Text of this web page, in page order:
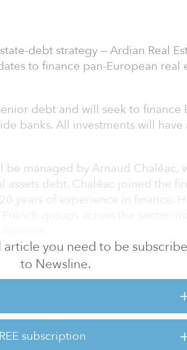
article you need to be
to Newsline.
subscription
debt strategy — Ardian Real
to finance pan-European real
debt and will seek to finance
banks. All investments will have
be managed by Arnaud Chaléac,
assets debt. Chaléac joined the
years of experience in finance.
director Sandrine Amsili —
the platform alongside him.
estate debt activity we will be